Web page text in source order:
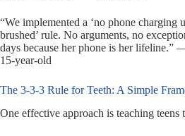
“We implemented a ‘no phone charging
brushed’ rule. No arguments, no
days because her phone is her lifeline.”
15-year-old
The 3-3-3 Rule for Teeth: A Simple
One effective approach is teaching teens